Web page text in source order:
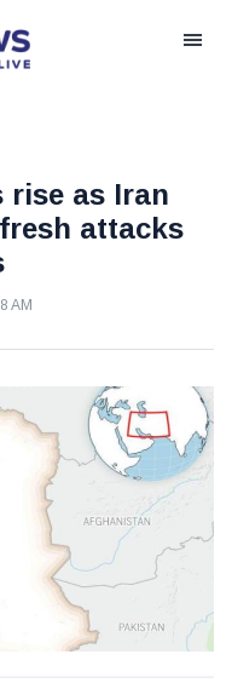
rise as Iran
attacks
AM